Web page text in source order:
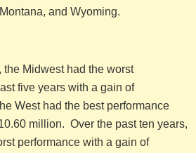
and Wyoming.
the Midwest had the worst
five years with a gain of
West had the best performance
million. Over the past ten years,
performance with a gain of